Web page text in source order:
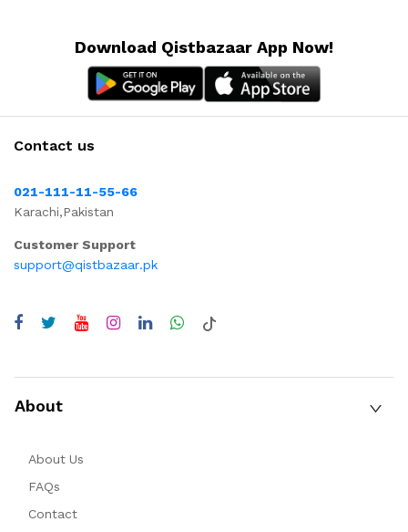
Download Qistbazaar App Now!
Contact us
021-111-11-55-66
Karachi,Pakistan
Customer Support
support@qistbazaar.pk
About
About Us
FAQs
Contact